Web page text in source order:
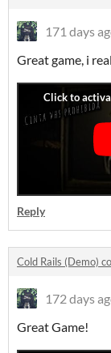
171 days
Great game, i
Reply
Cold Rails (Demo)
172 days
Great Game!